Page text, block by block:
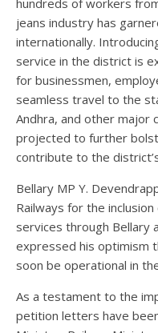
hundreds of workers
jeans industry has
internationally.
service in the district is
for businessmen,
seamless travel to the
Andhra, and other major
projected to further
contribute to the
Bellary MP Y.
Railways for the
services through Bellary
expressed his optimism
soon be operational in
As a testament to the
petition letters have